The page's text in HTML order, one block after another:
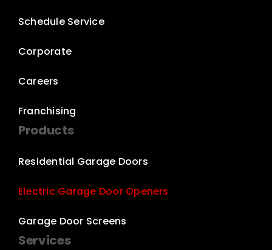
Schedule Service
Corporate
Careers
Franchising
Products
Residential Garage Doors
Electric Garage Door Openers
Garage Door Screens
Services